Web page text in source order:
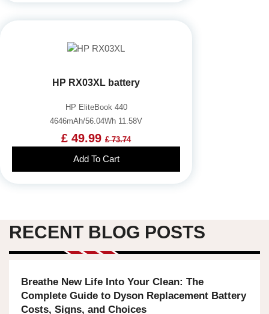
HP RX03XL battery
HP EliteBook 440
4646mAh/56.04Wh 11.58V
£ 49.99 £ 73.74
Add To Cart
RECENT BLOG POSTS
Breathe New Life Into Your Clean: The
Complete Guide to Dyson Replacement Battery
Costs, Signs, and Choices